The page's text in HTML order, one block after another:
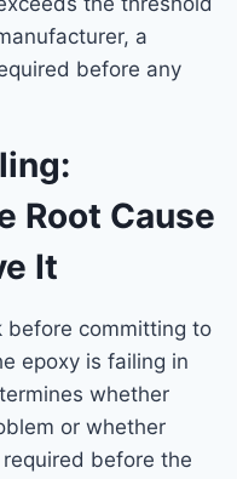
a
before any
Root Cause
It
before committing to
epoxy is failing in
whether
or whether
before the